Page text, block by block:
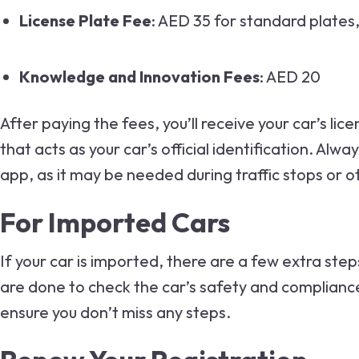
License Plate Fee: AED 35 for standard
Knowledge and Innovation Fees: AED 20
After paying the fees, you’ll receive your car’s
that acts as your car’s official identification.
app, as it may be needed during traffic stops or
For Imported Cars
If your car is imported, there are a few extra
are done to check the car’s safety and
ensure you don’t miss any steps.